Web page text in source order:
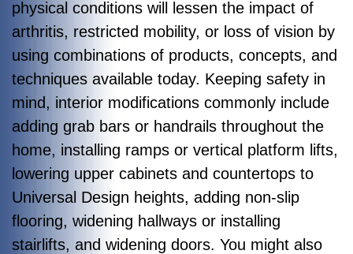
physical conditions will lessen the impact of
arthritis, restricted mobility, or loss of vision by
using combinations of products, concepts, and
techniques available today. Keeping safety in
mind, interior modifications commonly include
adding grab bars or handrails throughout the
home, installing ramps or vertical platform lifts,
lowering upper cabinets and countertops to
Universal Design heights, adding non-slip
flooring, widening hallways or installing
stairlifts, and widening doors. You might also